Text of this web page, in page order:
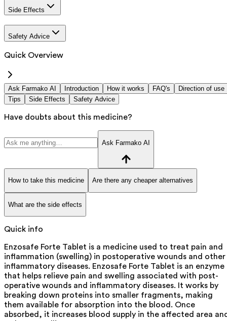
Side Effects
Safety Advice
Quick Overview
Ask Farmako AI Introduction How it works FAQ's
Direction of use
Tips
Side Effects Safety Advice
Have doubts about this medicine?
Ask Farmako AI
How to take this medicine Are there any cheaper alternatives
What are the side effects
Quick info
Enzosafe Forte Tablet is a medicine used to treat pain and
inflammation (swelling) in postoperative wounds and other
inflammatory diseases. Enzosafe Forte Tablet is an enzyme
that helps relieve pain and swelling associated with post-
operative wounds and inflammatory diseases. It works by
breaking down proteins into smaller fragments, making
them available for absorption into the blood. Once
absorbed, it increases blood supply in the affected area